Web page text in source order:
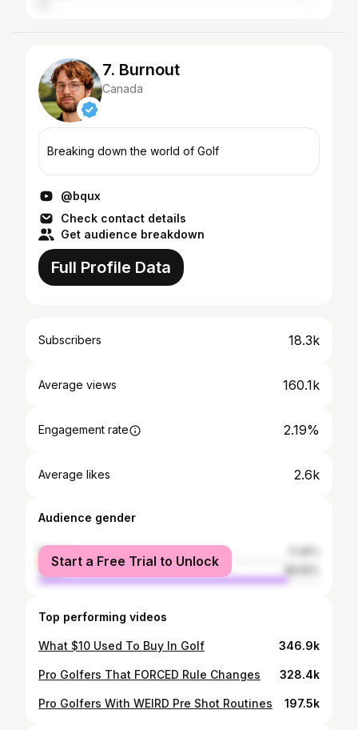
7. Burnout
Canada
Breaking down the world of Golf
@bqux
Check contact details
Get audience breakdown
Full Profile Data
Subscribers 18.3k
Average views 160.1k
Engagement rate 2.19%
Average likes 2.6k
Audience gender
female
male
Start a Free Trial to Unlock
Top performing videos
What $10 Used To Buy In Golf 346.9k
Pro Golfers That FORCED Rule Changes 328.4k
Pro Golfers With WEIRD Pre Shot Routines 197.5k